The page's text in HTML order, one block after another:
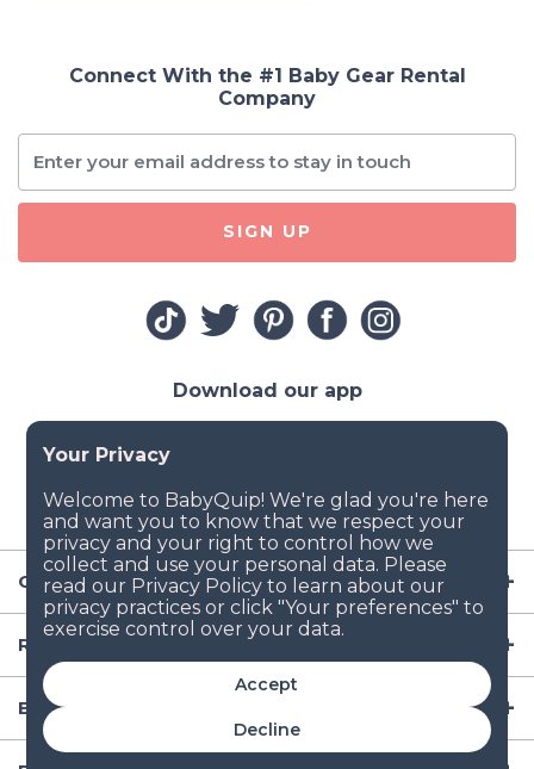
Accept
Decline
Company
Resources
Baby Gear
Connect With the #1 Baby Gear Rental
Company
SIGN UP
Download our app